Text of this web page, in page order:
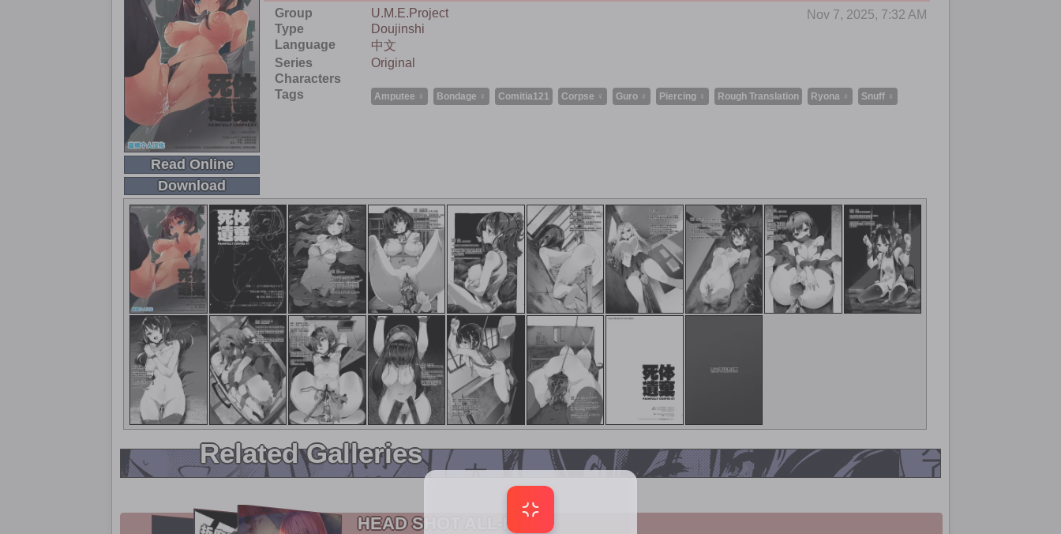
Read Online
Download
Group
U.m.e.project
Type
Doujinshi
Language
中文
Series
Original
Characters
Tags
Amputee ♀ Bondage ♀ Comitia121 Corpse ♀ Guro ♀ Piercing ♀ Rough Translation Ryona ♀ Snuff ♀
Nov 7, 2025, 7:32 AM
Related Galleries
HEAD SHOT ALL-IN